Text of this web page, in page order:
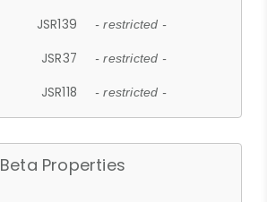
JSR139 - restricted -
JSR37 - restricted -
JSR118 - restricted -
Beta Properties